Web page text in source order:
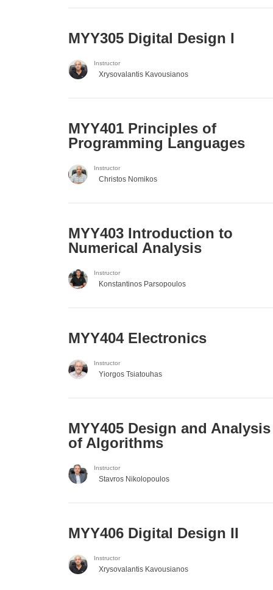
MYY305 Digital Design Ι
Instructor
Xrysovalantis Kavousianos
MYY401 Principles of
Programming Languages
Instructor
Christos Nomikos
MYY403 Introduction to
Numerical Analysis
Instructor
Konstantinos Parsopoulos
MYY404 Electronics
Instructor
Yiorgos Tsiatouhas
MYY405 Design and Analysis
of Algorithms
Instructor
Stavros Nikolopoulos
MYY406 Digital Design II
Instructor
Xrysovalantis Kavousianos